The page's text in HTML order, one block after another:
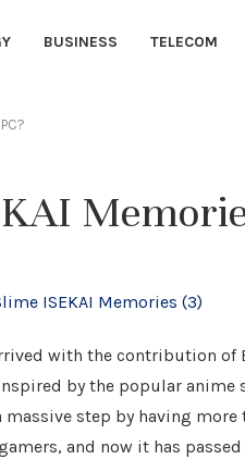
BUSINESS TELECOM
with the contribution of
by the popular anime
massive step by having
and now it has